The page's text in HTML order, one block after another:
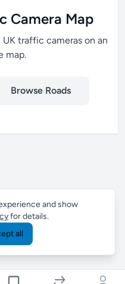
Camera Map
traffic cameras on an
map.
Browse Roads
and show
for details.
all